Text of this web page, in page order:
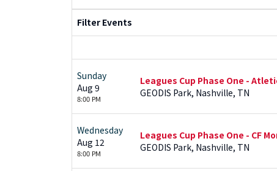
Filter Events
Sunday
Aug 9
8:00 PM
Leagues Cup Phase One -
GEODIS Park, Nashville, TN
Wednesday
Aug 12
8:00 PM
Leagues Cup Phase One - CF
GEODIS Park, Nashville, TN